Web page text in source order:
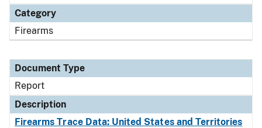
Category
Firearms
Document Type
Report
Description
Firearms Trace Data: United States and Territories